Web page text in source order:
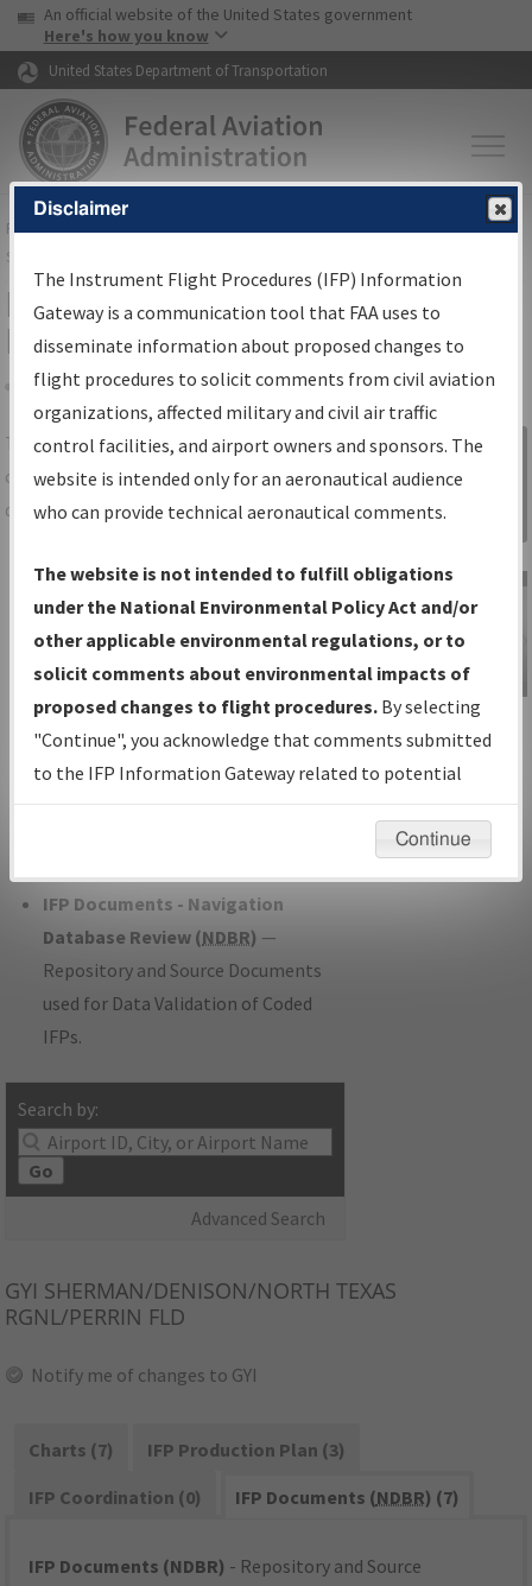
Skip to page content Skip to main content
USA Banner
An official website of the United States government
Here's how you know
United States Department of Transportation
FAAHome▸Air Traffic▸Flight Information▸Aeronautical Information
Services
IFP Information Gateway Search
Results
Share
TheIFPInformation Gatewayis your
centralized instrument flight procedures
data portal, providing a single-source for:
Charts— All Published Charts,
Volume, and Type*.
IFP Production Plan— Current IFPs
under Development or Amendments
with Tentative Publication Date and
Status.
IFP Coordination— All coordinated
developed/amended procedure
IFP Documents - Navigation
Database Review (NDBR) —
Repository and Source Documents
used for Data Validation of Coded
IFPs.
Search by:
Go
Advanced Search
Sign in to
Information
Gateway
IFP Information
Gateway
Instructional Video
GYI SHERMAN/DENISON/NORTH TEXAS
RGNL/PERRIN FLD
Notify me of changes to GYI
Charts (7)
IFP Production Plan (3)
IFP Coordination (0)
IFP Documents (NDBR) (7)
IFP Documents (NDBR) - Repository and Source
Disclaimer
The Instrument Flight Procedures (IFP) Information
Gateway is a communication tool that FAA uses to
disseminate information about proposed changes to
flight procedures to solicit comments from civil aviation
organizations, affected military and civil air traffic
control facilities, and airport owners and sponsors. The
website is intended only for an aeronautical audience
who can provide technical aeronautical comments.
The website is not intended to fulfill obligations
under the National Environmental Policy Act and/or
other applicable environmental regulations, or to
solicit comments about environmental impacts of
proposed changes to flight procedures. By selecting
"Continue", you acknowledge that comments submitted
to the IFP Information Gateway related to potential
environmental impacts will not be considered.
Continue